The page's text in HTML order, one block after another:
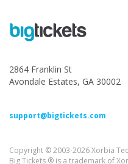
2864 Franklin St
Avondale Estates, GA 30002
support@bigtickets.com
Copyright © 2003-2026 Xorbia
Big Tickets ® is a trademark of